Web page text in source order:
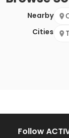
Nearby
Cities
Follow